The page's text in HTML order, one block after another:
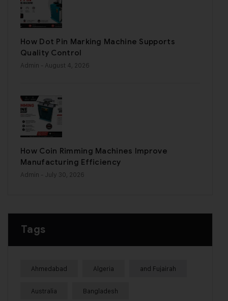
How Dot Pin Marking Machine Supports
Quality Control
Admin - August 4, 2026
How Coin Rimming Machines Improve
Manufacturing Efficiency
Admin - July 30, 2026
Tags
Ahmedabad Algeria and Fujairah
Australia Bangladesh